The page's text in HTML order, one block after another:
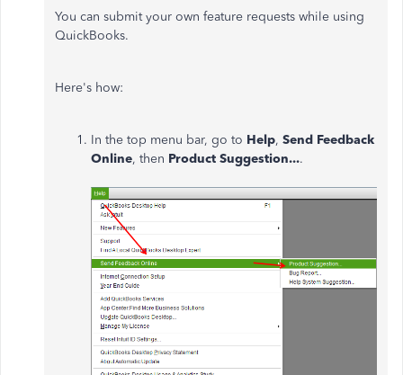
You can submit your own feature requests while using
QuickBooks.
Here's how:
In the top menu bar, go to Help, Send Feedback
Online, then Product Suggestion....